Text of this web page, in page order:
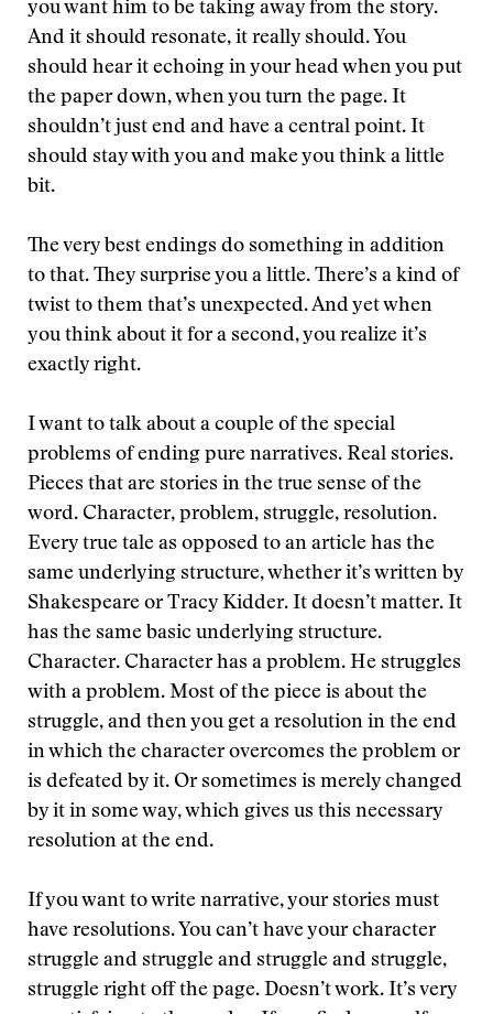
you want him to be taking away from the story.
And it should resonate, it really should. You
should hear it echoing in your head when you put
the paper down, when you turn the page. It
shouldn’t just end and have a central point. It
should stay with you and make you think a little
bit.
The very best endings do something in addition
to that. They surprise you a little. There’s a kind of
twist to them that’s unexpected. And yet when
you think about it for a second, you realize it’s
exactly right.
I want to talk about a couple of the special
problems of ending pure narratives. Real stories.
Pieces that are stories in the true sense of the
word. Character, problem, struggle, resolution.
Every true tale as opposed to an article has the
same underlying structure, whether it’s written by
Shakespeare or Tracy Kidder. It doesn’t matter. It
has the same basic underlying structure.
Character. Character has a problem. He struggles
with a problem. Most of the piece is about the
struggle, and then you get a resolution in the end
in which the character overcomes the problem or
is defeated by it. Or sometimes is merely changed
by it in some way, which gives us this necessary
resolution at the end.
If you want to write narrative, your stories must
have resolutions. You can’t have your character
struggle and struggle and struggle and struggle,
struggle right off the page. Doesn’t work. It’s very